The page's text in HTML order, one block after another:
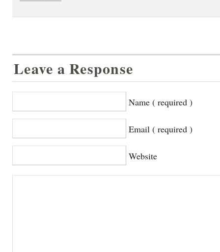
Leave a Response
Name ( required )
Email ( required )
Website